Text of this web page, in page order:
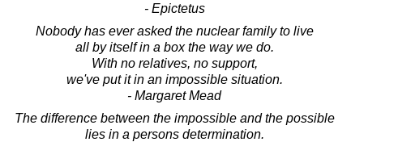
- Epictetus
Nobody has ever asked the nuclear family to live
all by itself in a box the way we do.
With no relatives, no support,
we've put it in an impossible situation.
- Margaret Mead
The difference between the impossible and the possible
lies in a persons determination.